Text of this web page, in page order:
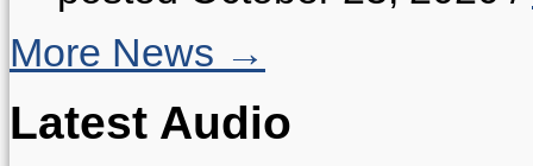
More News →
Latest Audio